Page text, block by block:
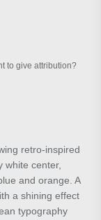
to give attribution?
retro-inspired
white center,
and orange. A
a shining effect
typography